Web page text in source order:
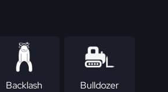
Backlash Bulldozer